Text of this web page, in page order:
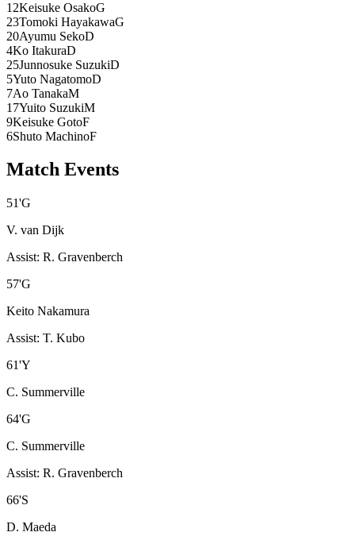
12Keisuke OsakoG
23Tomoki HayakawaG
20Ayumu SekoD
4Ko ItakuraD
25Junnosuke SuzukiD
5Yuto NagatomoD
7Ao TanakaM
17Yuito SuzukiM
9Keisuke GotoF
6Shuto MachinoF
Match Events
51'G
V. van Dijk
Assist: R. Gravenberch
57'G
Keito Nakamura
Assist: T. Kubo
61'Y
C. Summerville
64'G
C. Summerville
Assist: R. Gravenberch
66'S
D. Maeda